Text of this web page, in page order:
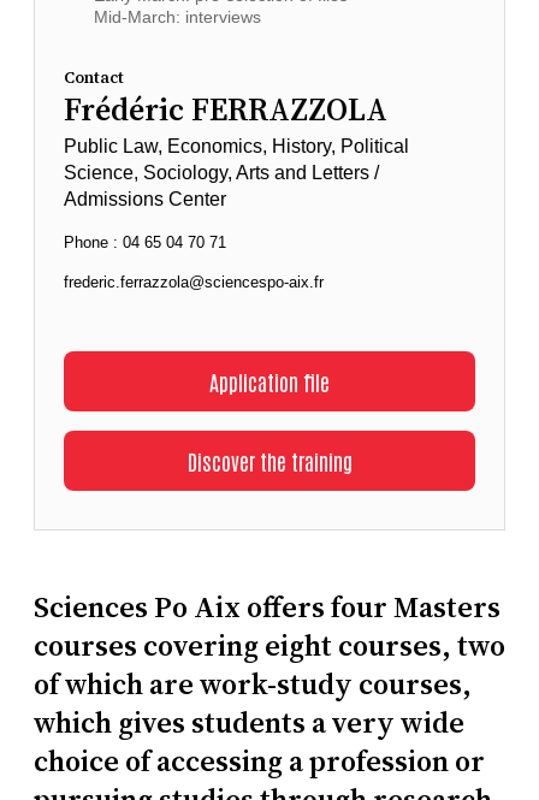
Mid-March: interviews
Contact
Frédéric FERRAZZOLA
Public Law, Economics, History, Political
Science, Sociology, Arts and Letters /
Admissions Center
Phone : 04 65 04 70 71
frederic.ferrazzola@sciencespo-aix.fr
Application file
Discover the training
Sciences Po Aix offers four Masters
courses covering eight courses, two
of which are work-study courses,
which gives students a very wide
choice of accessing a profession or